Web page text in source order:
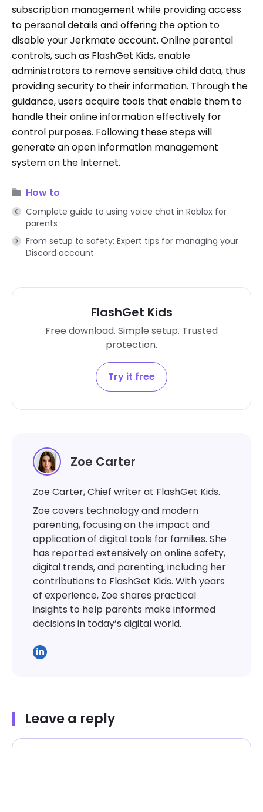
subscription management while providing access
to personal details and offering the option to
disable your Jerkmate account. Online parental
controls, such as FlashGet Kids, enable
administrators to remove sensitive child data, thus
providing security to their information. Through the
guidance, users acquire tools that enable them to
handle their online information effectively for
control purposes. Following these steps will
generate an open information management
system on the Internet.
How to
Complete guide to using voice chat in Roblox for
parents
From setup to safety: Expert tips for managing your
Discord account
FlashGet Kids
Free download. Simple setup. Trusted
protection.
Try it free
Zoe Carter
Zoe Carter, Chief writer at FlashGet Kids.
Zoe covers technology and modern
parenting, focusing on the impact and
application of digital tools for families. She
has reported extensively on online safety,
digital trends, and parenting, including her
contributions to FlashGet Kids. With years
of experience, Zoe shares practical
insights to help parents make informed
decisions in today’s digital world.
Leave a reply